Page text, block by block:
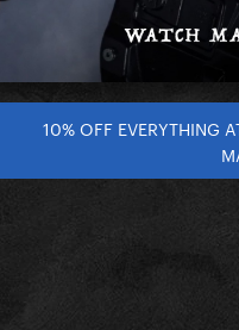
10% OFF EVERYTHING